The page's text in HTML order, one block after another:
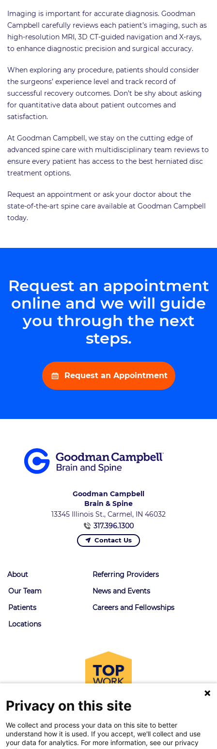
Imaging is important for accurate diagnosis. Goodman
Campbell carefully reviews each patient’s imaging, such as
high-resolution MRI, 3D CT-guided navigation and X-rays,
to enhance diagnostic precision and surgical accuracy.
When exploring any procedure, patients should consider
the surgeons’ experience level and track record of
successful recovery outcomes. Don’t be shy about asking
for quantitative data about patient outcomes and
satisfaction.
At Goodman Campbell, we stay on the cutting edge of
advanced spine care with multidisciplinary team reviews to
ensure every patient has access to the best herniated disc
treatment options.
Request an appointment or ask your doctor about the
state-of-the-art spine care available at Goodman Campbell
today.
Request an appointment
online and we will guide
you through the next
steps.
Request an Appointment
Goodman Campbell
Brain & Spine
13345 Illinois St., Carmel, IN 46032
317.396.1300
Contact Us
About
Our Team
Patients
Locations
Referring Providers
News and Events
Careers and Fellowships
Privacy on this site
We collect and process your data on this site to better
understand how it is used. If you accept, we'll collect and use
your data for analytics. For more information, see our privacy